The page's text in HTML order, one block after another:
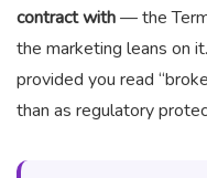
contract with— the
the marketing leans on
provided you read
than as regulatory